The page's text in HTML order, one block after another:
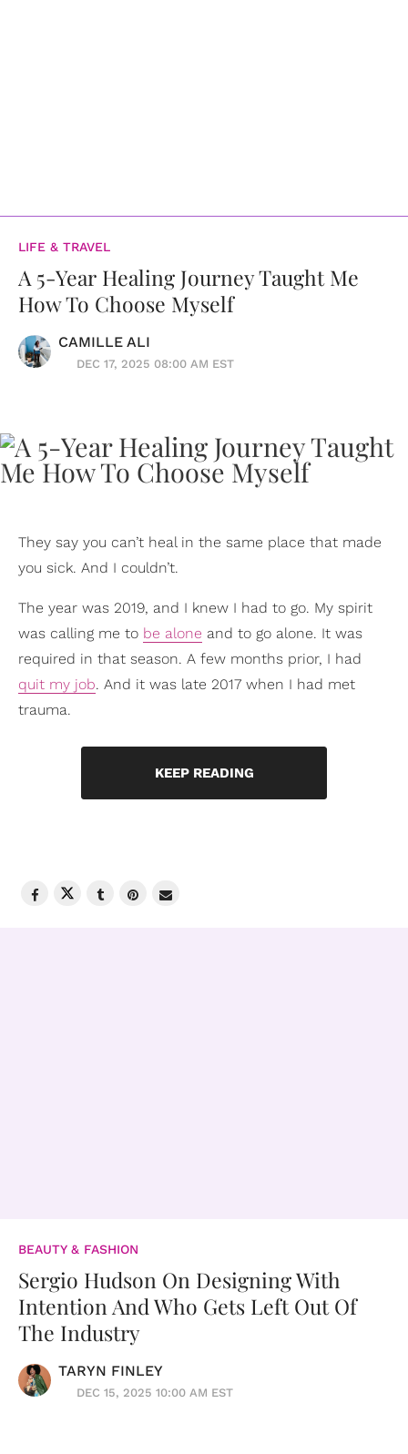
LIFE & TRAVEL
A 5-Year Healing Journey Taught Me
How To Choose Myself
CAMILLE ALI
DEC 17, 2025 08:00 AM EST
They say you can’t heal in the same place that made
you sick. And I couldn’t.
The year was 2019, and I knew I had to go. My spirit
was calling me to be alone and to go alone. It was
required in that season. A few months prior, I had
quit my job. And it was late 2017 when I had met
trauma.
KEEP READING
BEAUTY & FASHION
Sergio Hudson On Designing With
Intention And Who Gets Left Out Of
The Industry
TARYN FINLEY
DEC 15, 2025 10:00 AM EST